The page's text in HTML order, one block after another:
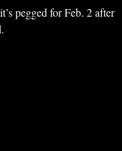
pegged for Feb. 2 after